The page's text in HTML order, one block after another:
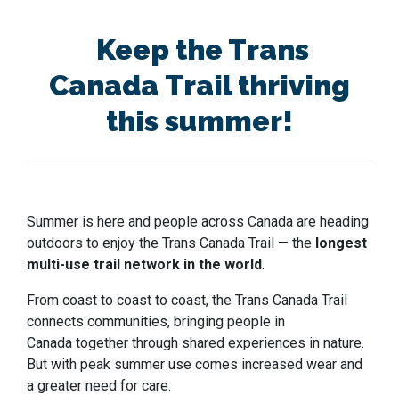
Keep the Trans
Canada Trail thriving
this summer!
Summer is here and people across Canada are heading
outdoors to enjoy the Trans Canada Trail — the longest
multi-use trail network in the world.
From coast to coast to coast, the Trans Canada Trail
connects communities, bringing people in
Canada together through shared experiences in nature.
But with peak summer use comes increased wear and
a greater need for care.